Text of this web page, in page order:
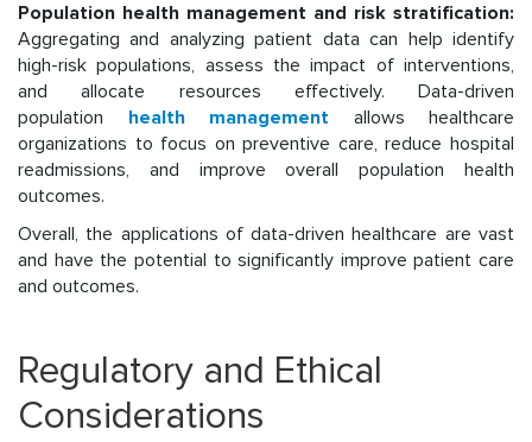
Population health management and risk stratification:
Aggregating and analyzing patient data can help identify
high-risk populations, assess the impact of interventions,
and allocate resources effectively. Data-driven
population health management allows healthcare
organizations to focus on preventive care, reduce hospital
readmissions, and improve overall population health
outcomes.
Overall, the applications of data-driven healthcare are vast
and have the potential to significantly improve patient care
and outcomes.
Regulatory and Ethical
Considerations